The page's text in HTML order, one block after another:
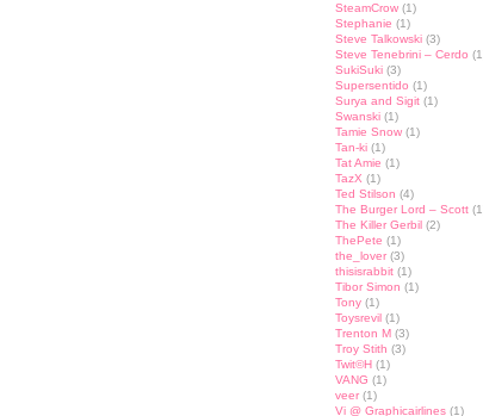
SteamCrow (1)
Stephanie (1)
Steve Talkowski (3)
Steve Tenebrini – Cerdo
SukiSuki (3)
Supersentido (1)
Surya and Sigit (1)
Swanski (1)
Tamie Snow (1)
Tan-ki (1)
Tat Amie (1)
TazX (1)
Ted Stilson (4)
The Burger Lord – Scott
The Killer Gerbil (2)
ThePete (1)
the_lover (3)
thisisrabbit (1)
Tibor Simon (1)
Tony (1)
Toysrevil (1)
Trenton M (3)
Troy Stith (3)
Twit©H (1)
VANG (1)
veer (1)
Vi @ Graphicairlines (1)